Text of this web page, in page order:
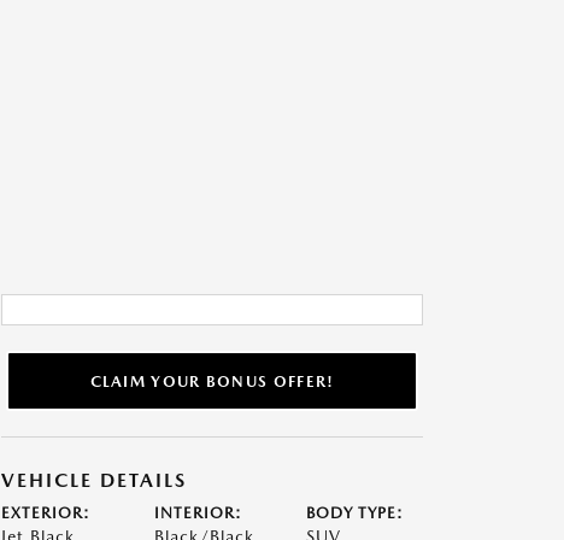
CLAIM YOUR BONUS OFFER!
VEHICLE DETAILS
EXTERIOR: INTERIOR: BODY TYPE: